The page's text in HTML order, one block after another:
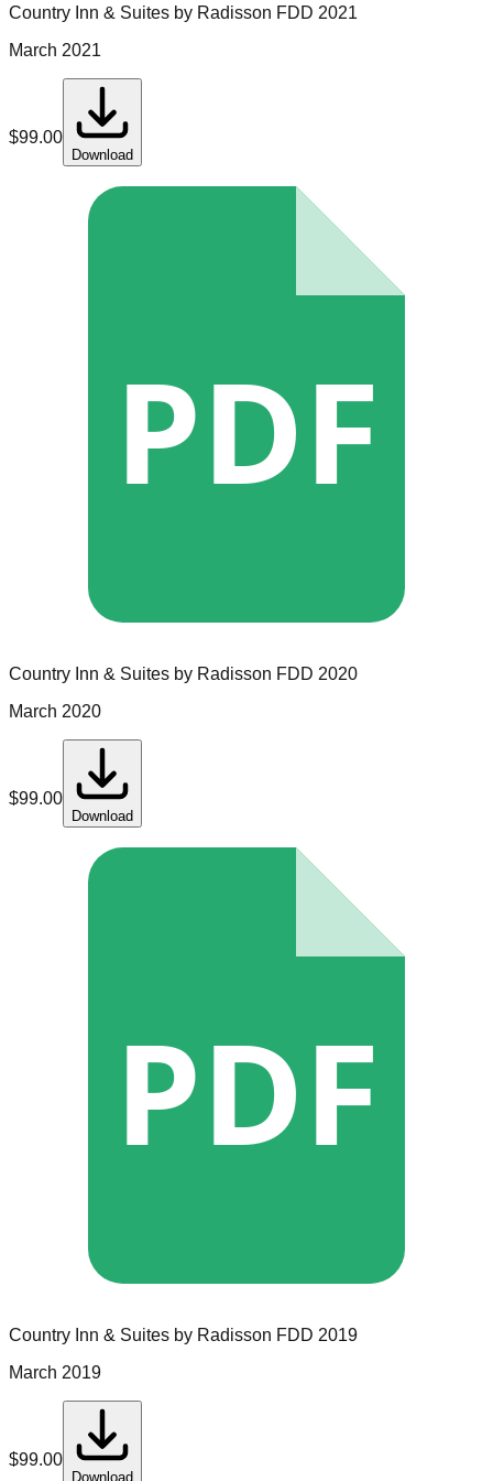
Country Inn & Suites by Radisson FDD 2021
March 2021
$99.00
Download
PDF
Country Inn & Suites by Radisson FDD 2020
March 2020
$99.00
Download
PDF
Country Inn & Suites by Radisson FDD 2019
March 2019
$99.00
Download